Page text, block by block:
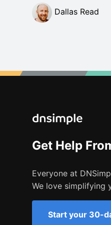
Dallas Read
Get Help
Everyone at
We love simplifying
Start your 30-